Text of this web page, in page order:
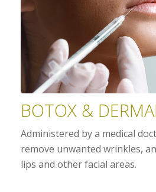
BOTOX &
Administered by a medical
remove unwanted wrinkles,
lips and other facial areas.